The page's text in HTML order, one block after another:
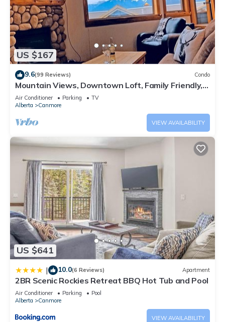
US $167
9.6(99 Reviews) Condo
Mountain Views, Downtown Loft, Family Friendly,
Walker's Paradise.
Air Conditioner Parking
TV
Alberta
Canmore
VIEW AVAILABILITY
US $641
| 10.0(6 Reviews) Apartment
2BR Scenic Rockies Retreat BBQ Hot Tub and Pool
Air Conditioner Parking
Pool
Alberta
Canmore
VIEW AVAILABILITY